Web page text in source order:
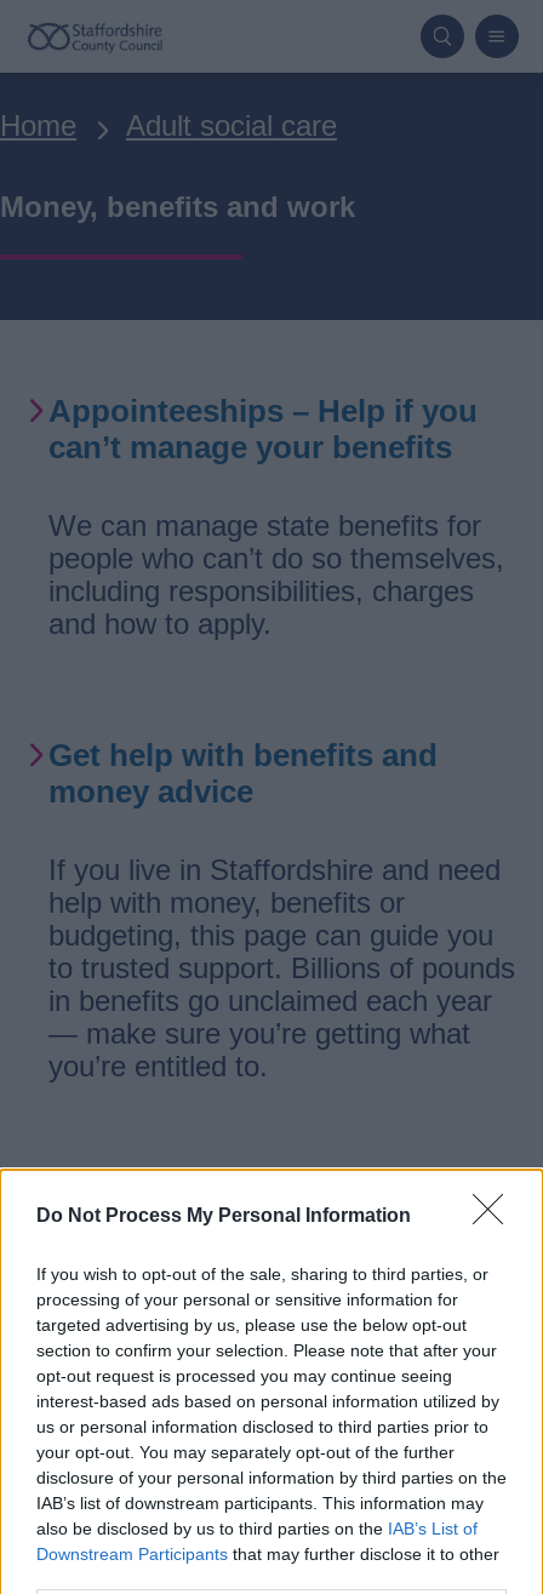
Do Not Process My Personal Information
If you wish to opt-out of the sale, sharing to third parties, or
processing of your personal or sensitive information for
targeted advertising by us, please use the below opt-out
section to confirm your selection. Please note that after your
opt-out request is processed you may continue seeing
interest-based ads based on personal information utilized by
us or personal information disclosed to third parties prior to
your opt-out. You may separately opt-out of the further
disclosure of your personal information by third parties on the
IAB’s list of downstream participants. This information may
also be disclosed by us to third parties on the IAB’s List of
Downstream Participants that may further disclose it to other
Skip
to
content
Breadcrumbs
Home Adult social care
Money, benefits and work
Appointeeships – Help if you
can’t manage your benefits
We can manage state benefits for
people who can’t do so themselves,
including responsibilities, charges
and how to apply.
Get help with benefits and
money advice
If you live in Staffordshire and need
help with money, benefits or
budgeting, this page can guide you
to trusted support. Billions of pounds
in benefits go unclaimed each year
— make sure you’re getting what
you’re entitled to.
Debt Respite Scheme –
Breathing Space
Get temporary protection from debt
recovery, interest and charges while
you get professional advice –
including extra help if you’re in a
mental health crisis.
Guide to employing your own